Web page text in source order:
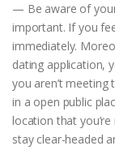
— Be aware of
important. If you
immediately.
dating application,
you aren’t
in a open public
location that
stay clear-headed